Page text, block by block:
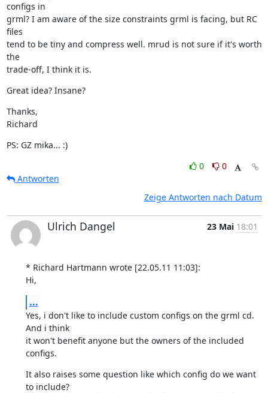
configs in
grml? I am aware of the size constraints grml is facing, but RC
files
tend to be tiny and compress well. mrud is not sure if it's worth
the
trade-off, I think it is.
Great idea? Insane?
Thanks,
Richard
PS: GZ mika... :)
0
0
Antworten
Zeige Antworten nach Datum
Ulrich Dangel 23 Mai 18:01
* Richard Hartmann wrote [22.05.11 11:03]:
Hi,
...
Yes, i don't like to include custom configs on the grml cd.
And i think
it won't benefit anyone but the owners of the included
configs.
It also raises some question like which config do we want
to include?